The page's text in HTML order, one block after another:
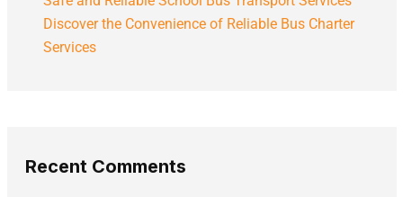
Discover the Convenience of Reliable Bus Charter
Services
Recent Comments